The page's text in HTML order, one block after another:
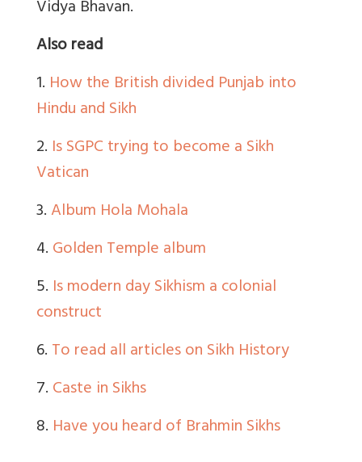
Vidya Bhavan.
Also read
1. How the British divided Punjab into
Hindu and Sikh
2. Is SGPC trying to become a Sikh
Vatican
3.Album Hola Mohala
4.Golden Temple album
5. Is modern day Sikhism a colonial
construct
6.To read all articles on Sikh History
7.Caste in Sikhs
8. Have you heard of Brahmin Sikhs